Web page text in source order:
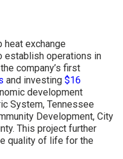
heat exchange
establish operations in
company’s first
and investing $16
development
System, Tennessee
Development, City
This project further
quality of life for the